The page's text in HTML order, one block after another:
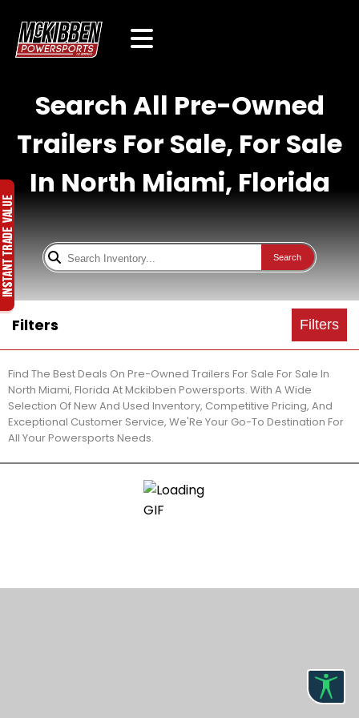
Search All Pre-Owned
Trailers For Sale, For Sale
In North Miami, Florida
Search
Filters Filters
Find The Best Deals On Pre-Owned Trailers For Sale For Sale In
North Miami, Florida At Mckibben Powersports. With A Wide
Selection Of New And Used Inventory, Competitive Pricing, And
Exceptional Customer Service, We'Re Your Go-To Destination For
All Your Powersports Needs.